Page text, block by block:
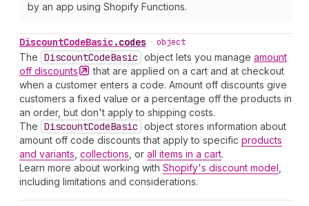
by an app using Shopify Functions.
DiscountCodeBasic.codes • object
The DiscountCodeBasic object lets you manage amount
off discounts
that are applied on a cart and at checkout
when a customer enters a code. Amount off discounts give
customers a fixed value or a percentage off the products in
an order, but don't apply to shipping costs.
The DiscountCodeBasic object stores information about
amount off code discounts that apply to specific products
and variants collections , or all items in a cart.
Learn more about working with Shopify's discount model
including limitations and considerations.